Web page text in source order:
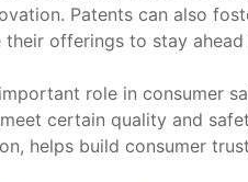
Patents can also
offerings to stay
role in consumer
certain quality and
helps build consumer